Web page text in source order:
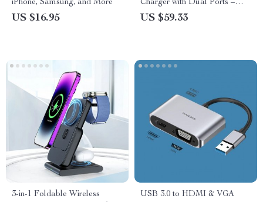
iPhone, Samsung, and More
US $16.95
Charger with Dual Ports –
Fast Charge Your iPhone &
US $59.33
3-in-1 Foldable Wireless
USB 3.0 to HDMI & VGA